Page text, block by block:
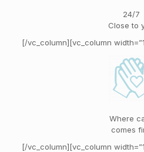
24/7
Close to
[/vc_column][vc_column
Where
comes
[/vc_column][vc_column